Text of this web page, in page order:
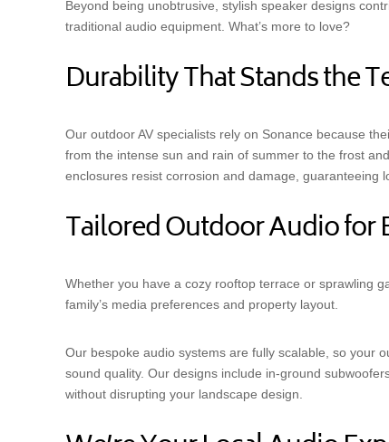
Beyond being unobtrusive, stylish speaker designs
traditional audio equipment. What’s more to love?
Durability That Stands the
Our outdoor AV specialists rely on Sonance because
from the intense sun and rain of summer to the frost
enclosures resist corrosion and damage, guaranteeing
Tailored Outdoor Audio
Whether you have a cozy rooftop terrace or sprawling
family’s media preferences and property layout.
Our bespoke audio systems are fully scalable, so your
sound quality. Our designs include in-ground
without disrupting your landscape design.